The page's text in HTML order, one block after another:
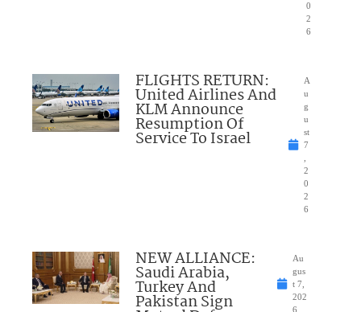
0
2
6
FLIGHTS RETURN:
United Airlines And
KLM Announce
Resumption Of
Service To Israel
A
u
g
u
st
7
2
0
2
6
NEW ALLIANCE:
Saudi Arabia,
Turkey And
Pakistan Sign
Au
gus
t 7,
202
6